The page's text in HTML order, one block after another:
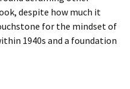
despite how much it
for the mindset of
1940s and a foundation
in Triumph Comics #18